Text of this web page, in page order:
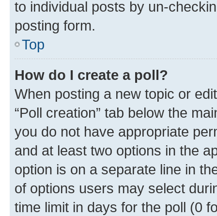
to individual posts by un-
posting form.
Top
How do I create a poll?
When posting a new topic or
“Poll creation” tab below the
you do not have appropriate
and at least two options in the
option is on a separate line in
of options users may select
time limit in days for the poll (0